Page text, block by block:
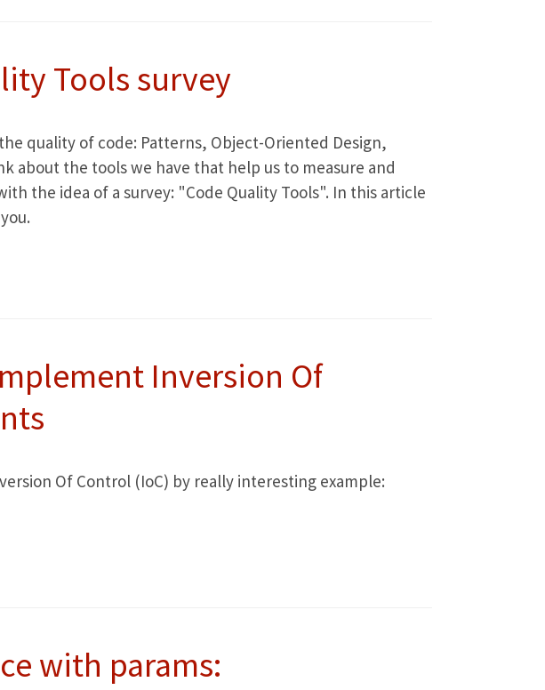
Tools survey
quality of code: Patterns, Object-Oriented Design,
about the tools we have that help us to measure and
the idea of a survey: "Code Quality Tools". In this article
Inversion Of
Of Control (IoC) by really interesting example:
with params: